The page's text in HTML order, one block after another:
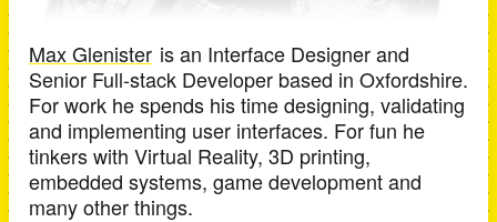
Max Glenister is an Interface Designer and
Senior Full-stack Developer based in Oxfordshire.
For work he spends his time designing, validating
and implementing user interfaces. For fun he
tinkers with Virtual Reality, 3D printing,
embedded systems, game development and
many other things.